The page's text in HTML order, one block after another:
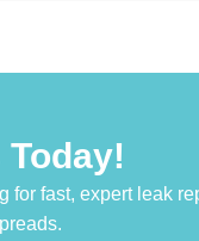
for fast, expert leak